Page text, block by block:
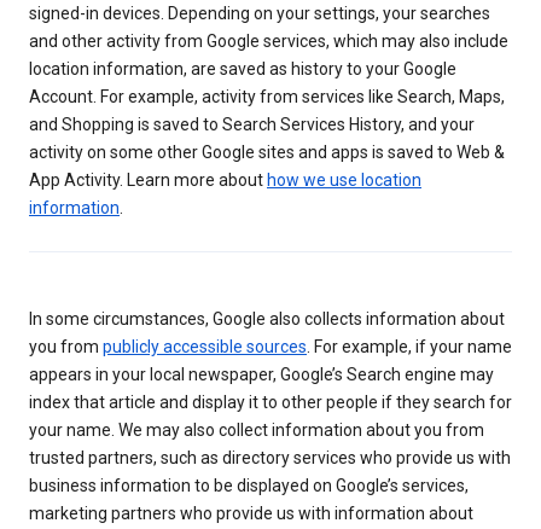
signed-in devices. Depending on your settings, your searches
and other activity from Google services, which may also include
location information, are saved as history to your Google
Account. For example, activity from services like Search, Maps,
and Shopping is saved to Search Services History, and your
activity on some other Google sites and apps is saved to Web &
App Activity. Learn more about how we use location
information
In some circumstances, Google also collects information about
you from publicly accessible sources . For example, if your name
appears in your local newspaper, Google’s Search engine may
index that article and display it to other people if they search for
your name. We may also collect information about you from
trusted partners, such as directory services who provide us with
business information to be displayed on Google’s services,
marketing partners who provide us with information about